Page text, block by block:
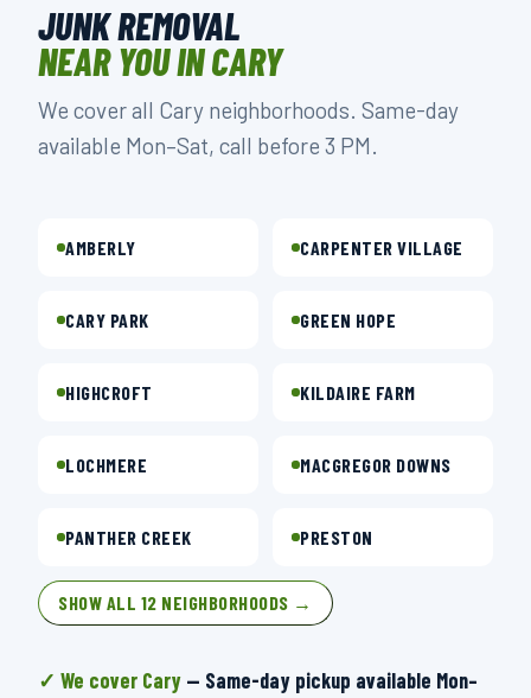
JUNK REMOVAL
NEAR YOU IN CARY
We cover all Cary neighborhoods. Same-day
available Mon–Sat, call before 3 PM.
AMBERLY CARPENTER VILLAGE
CARY PARK GREEN HOPE
HIGHCROFT KILDAIRE FARM
LOCHMERE MACGREGOR DOWNS
PANTHER CREEK PRESTON
SHOW ALL 12 NEIGHBORHOODS →
✓ We cover Cary — Same-day pickup available Mon–